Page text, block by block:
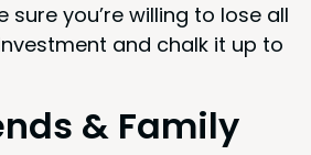
sure you’re will­ing to lose all
and chalk it up to
& Family